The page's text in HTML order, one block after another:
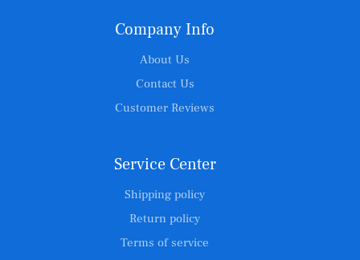
Company Info
About Us
Contact Us
Customer Reviews
Service Center
Shipping policy
Return policy
Terms of service